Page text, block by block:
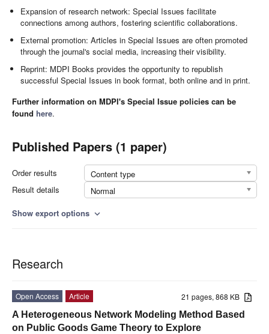
Expansion of research network: Special Issues facilitate
connections among authors, fostering scientific collaborations.
External promotion: Articles in Special Issues are often promoted
through the journal's social media, increasing their visibility.
Reprint: MDPI Books provides the opportunity to republish
successful Special Issues in book format, both online and in print.
Further information on MDPI's Special Issue policies can be
found here.
Published Papers (1 paper)
Order results
Content type
Result details
Normal
Show export options expand_more
Research
21 pages, 868 KB
Open Access
Article
A Heterogeneous Network Modeling Method Based
on Public Goods Game Theory to Explore